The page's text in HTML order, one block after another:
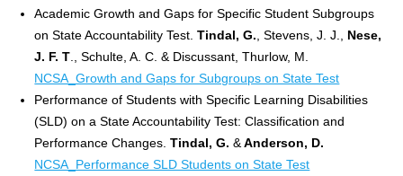
Academic Growth and Gaps for Specific Student Subgroups
on State Accountability Test.Tindal, G. , Stevens, J. J., Nese,
J. F. T ., Schulte, A. C. & Discussant, Thurlow, M.
NCSA_Growth and Gaps for Subgroups on State Test
Performance of Students with Specific Learning Disabilities
(SLD) on a State Accountability Test: Classification and
Performance Changes.Tindal, G. &Anderson, D.
NCSA_Performance SLD Students on State Test